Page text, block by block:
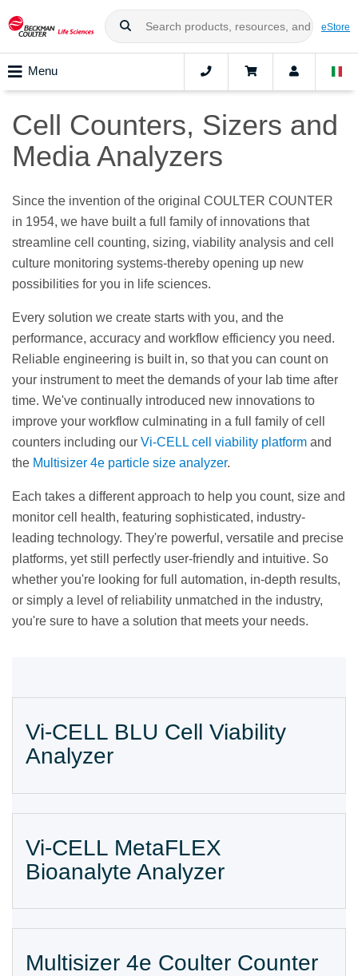
eStore
Menu
Cell Counters, Sizers and
Media Analyzers
Since the invention of the original COULTER COUNTER
in 1954, we have built a full family of innovations that
streamline cell counting, sizing, viability analysis and cell
culture monitoring systems-thereby opening up new
possibilities for you in life sciences.
Every solution we create starts with you, and the
performance, accuracy and workflow efficiency you need.
Reliable engineering is built in, so that you can count on
your instrument to meet the demands of your lab time after
time. We've continually introduced new innovations to
improve your workflow culminating in a full family of cell
counters including our Vi-CELL cell viability platform and
the Multisizer 4e particle size analyzer.
Each takes a different approach to help you count, size and
monitor cell health, featuring sophisticated, industry-
leading technology. They're powerful, versatile and precise
platforms, yet still perfectly user-friendly and intuitive. So
whether you're looking for full automation, in-depth results,
or simply a level of reliability unmatched in the industry,
you're sure to have a solution that meets your needs.
Vi-CELL BLU Cell Viability
Analyzer
Vi-CELL MetaFLEX
Bioanalyte Analyzer
Multisizer 4e Coulter Counter